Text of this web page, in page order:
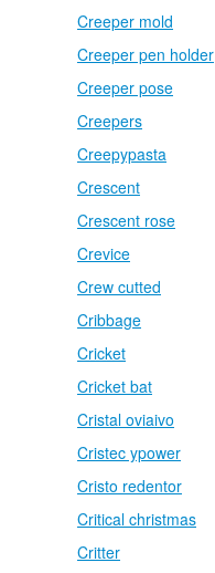
Creeper mold
Creeper pen holder
Creeper pose
Creepers
Creepypasta
Crescent
Crescent rose
Crevice
Crew cutted
Cribbage
Cricket
Cricket bat
Cristal oviaivo
Cristec ypower
Cristo redentor
Critical christmas
Critter